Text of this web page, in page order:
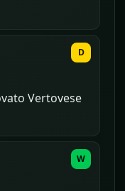
Vertovese
D
W